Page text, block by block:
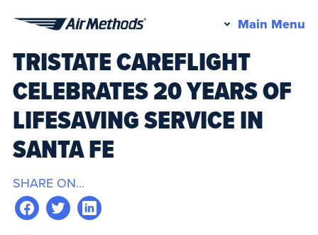
Methods
Main Menu
TRISTATE CAREFLIGHT
CELEBRATES 20 YEARS OF
LIFESAVING SERVICE IN
SANTA FE
SHARE ON...